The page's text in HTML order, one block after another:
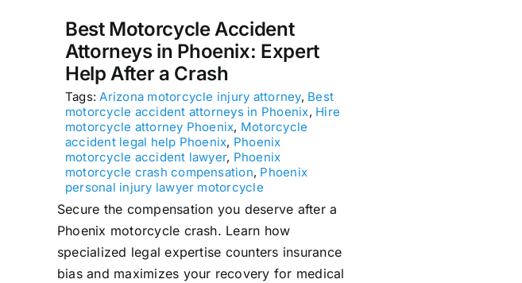
Best Motorcycle Accident
Attorneys in Phoenix: Expert
Help After a Crash
Tags:Arizona motorcycle injury attorney, Best
motorcycle accident attorneys in Phoenix, Hire
motorcycle attorney Phoenix, Motorcycle
accident legal help Phoenix, Phoenix
motorcycle accident lawyer, Phoenix
motorcycle crash compensation, Phoenix
personal injury lawyer motorcycle
Secure the compensation you deserve after a
Phoenix motorcycle crash. Learn how
specialized legal expertise counters insurance
bias and maximizes your recovery for medical